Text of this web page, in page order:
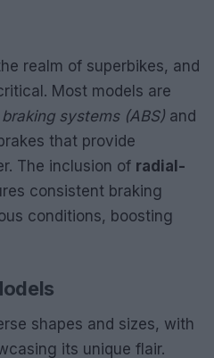
realm of superbikes, and
Most models are
systems (ABS) and
that provide
The inclusion of radial-
consistent braking
conditions, boosting
shapes and sizes, with
its unique flair.